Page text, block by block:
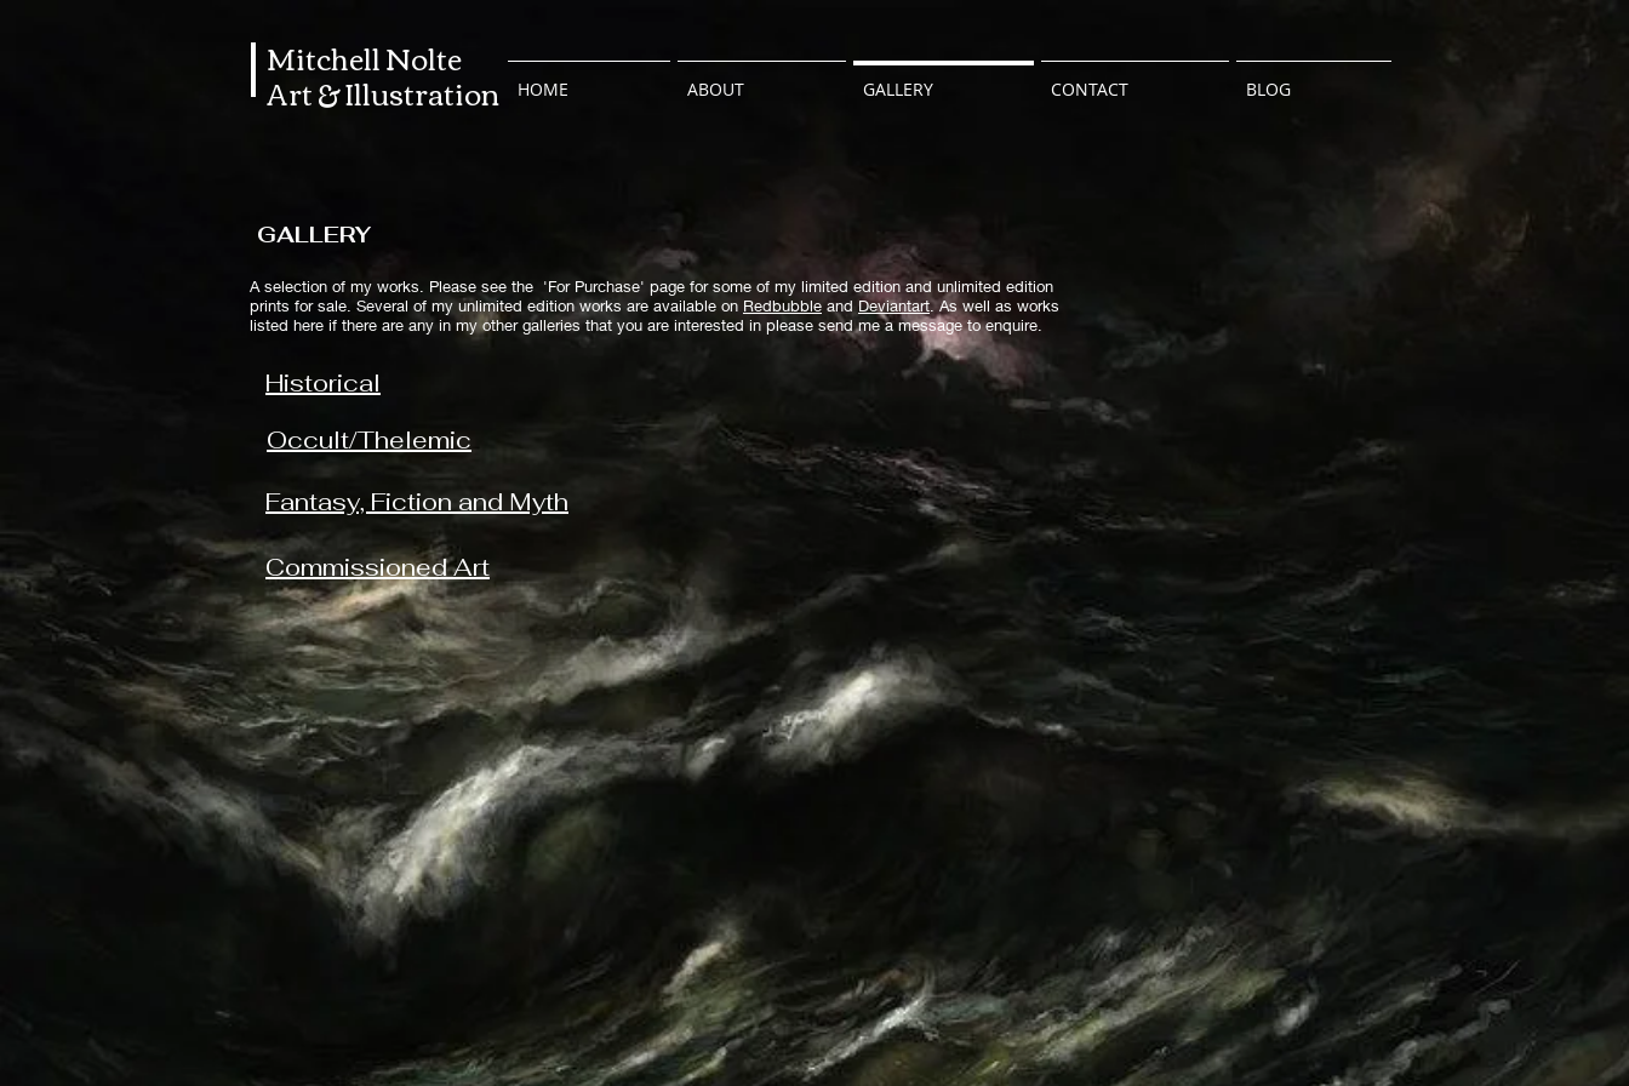
Mitchell Nolte
Art & Illustration HOME ABOUT GALLERY CONTACT BLOG
GALLERY
A selection of my works. Please see the 'For Purchase' page for some of my limited edition and unlimited edition
prints for sale. Several of my unlimited edition works are available on Redbubble and Deviantart.As well as works
listed here if there are any in my other galleries that you are interested in please send me a message to enquire.
Historical
Occult/Thelemic
Fantasy, Fiction and Myth
Commissioned Art